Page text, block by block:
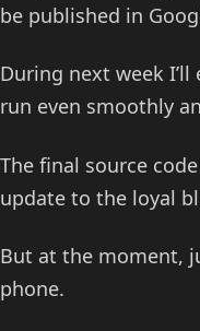
be published in
During next week
run even smoothly
The final source
update to the loyal
But at the moment,
phone.